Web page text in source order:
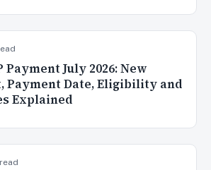
Payment July 2026: New
Payment Date, Eligibility and
Explained